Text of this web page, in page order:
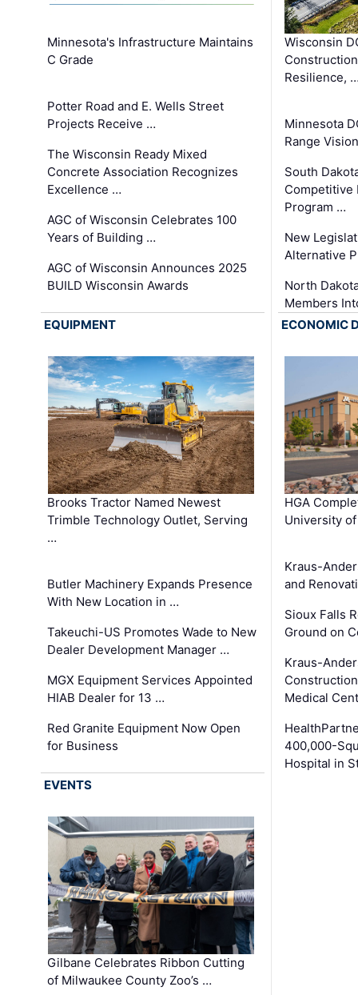
Minnesota's Infrastructure Maintains
C Grade
Potter Road and E. Wells Street
Projects Receive …
The Wisconsin Ready Mixed
Concrete Association Recognizes
Excellence …
AGC of Wisconsin Celebrates 100
Years of Building …
AGC of Wisconsin Announces 2025
BUILD Wisconsin Awards
Wisconsin
Resilience,
Minnesota
Range
South
Competitive
Program …
New
Alternative
North
Members
EQUIPMENT
Brooks Tractor Named Newest
Trimble Technology Outlet, Serving
…
Butler Machinery Expands Presence
With New Location in …
Takeuchi-US Promotes Wade to New
Dealer Development Manager …
MGX Equipment Services Appointed
HIAB Dealer for 13 …
Red Granite Equipment Now Open
for Business
ECONOMIC
HGA
University
Kraus-
and
Sioux Falls
Ground on
Kraus-
Medical
400,000-
Hospital in
EVENTS
Gilbane Celebrates Ribbon Cutting
of Milwaukee County Zoo’s …